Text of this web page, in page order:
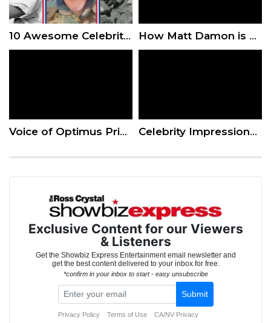
10 Awesome Celebrities Who Served in the Military How Matt Damon is Fighting for Clean Drinking Water Around the World
Voice of Optimus Prime is also The Predator Celebrity Impressions by Celebrities – Part 1